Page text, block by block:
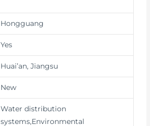
Hongguang
Yes
Huai’an, Jiangsu
New
Water distribution
systems,Environmental